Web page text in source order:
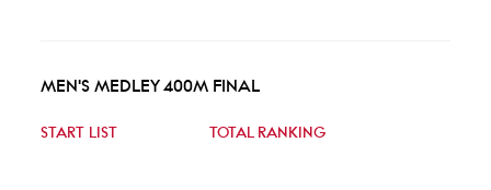
MEN'S MEDLEY 400M FINAL
START LIST TOTAL RANKING